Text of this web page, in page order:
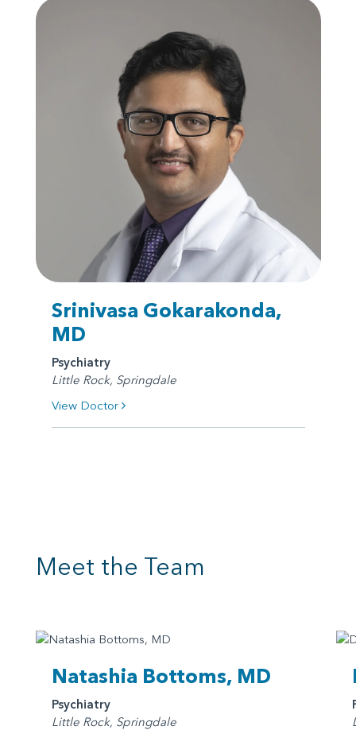
Srinivasa Gokarakonda,
MD
Psychiatry
Little Rock, Springdale
View Doctor
Meet the Team
Natashia Bottoms, MD
Psychiatry
Little Rock, Springdale